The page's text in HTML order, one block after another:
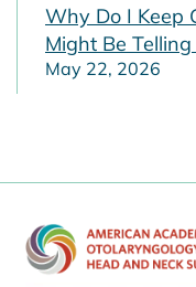
Why Do I Keep
Might Be Telling
May 22, 2026